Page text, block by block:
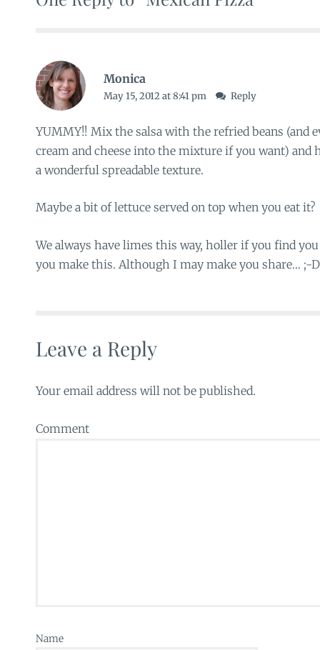
Monica
May 15, 2012 at 8:41 pm Reply
YUMMY!! Mix the salsa with the refried beans (and
cream and cheese into the mixture if you want) and
a wonderful spreadable texture.
Maybe a bit of lettuce served on top when you eat it?
We always have limes this way, holler if you find
you make this. Although I may make you share… ;-D
Leave a Reply
Your email address will not be published.
Comment
Name